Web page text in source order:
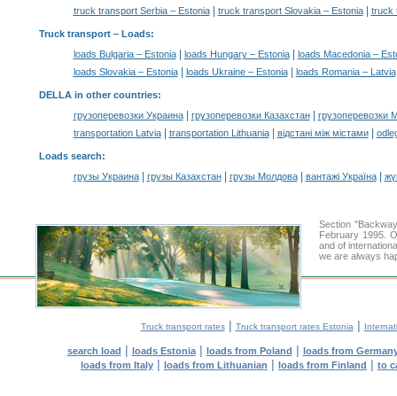
truck transport Serbia – Estonia| truck transport Slovakia – Estonia| truck
Truck transport – Loads:
loads Bulgaria – Estonia| loads Hungary – Estonia|
loads Macedonia –
loads Slovakia – Estonia| loads Ukraine – Estonia| loads Romania – Latvia
DELLA in other countries:
грузоперевозки Украина| грузоперевозки Казахстан|
грузоперевозки
transportation Latvia| transportation Lithuania| відстані між містами|
Loads search:
грузы Украина| грузы Казахстан| грузы Молдова| вантажі Україна|
Section
February 1995.
and of
we are always
Truck transport rates| Truck transport rates Estonia |
search load | loads Estonia| loads from Poland | loads from
loads from Italy | loads from Lithuanian | loads from Finland | to